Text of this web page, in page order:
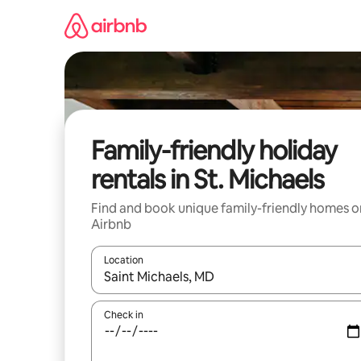
Family-friendly holiday
rentals in St. Michaels
Find and book unique family-friendly homes
Airbnb
Location
When results are available, navigate with the up
Check in